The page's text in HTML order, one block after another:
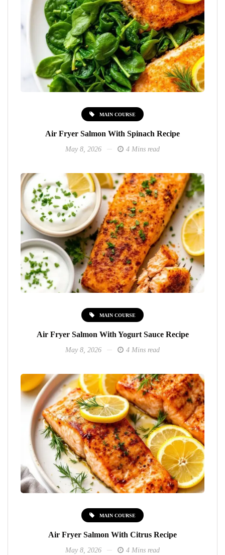
MAIN COURSE
Air Fryer Salmon With Spinach Recipe
May 8, 2026 4 Mins read
MAIN COURSE
Air Fryer Salmon With Yogurt Sauce Recipe
May 8, 2026 4 Mins read
MAIN COURSE
Air Fryer Salmon With Citrus Recipe
May 8, 2026 4 Mins read